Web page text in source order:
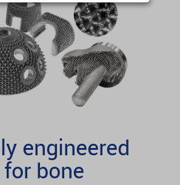
engineered
for bone